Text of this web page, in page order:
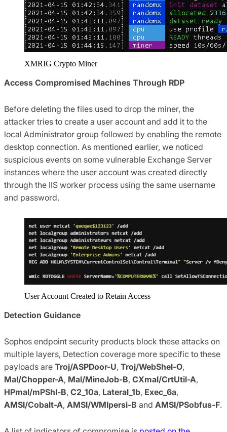
XMRIG Crypto Miner
Access Compromised Machines Through RDP
Before deleting the files used to drop the miner, the
attacker tries to create a user account and add it to the
local Administrator group followed by enabling the remote
desktop connection. As mentioned earlier, we noticed
suspicious events on some vulnerable Exchange Server
instances where the user account was created directly
through the IIS worker process using the same username
and password.
User Account Created to Retain Access
Detection Guidance
Sophos endpoint security products block these attacks on
multiple layers, Detection coverage more specific to these
payloads are Troj/ASPDoor-U, Troj/WebShel-O,
Mal/Chopper-A, Mal/MineJob-B, CXmal/CrtUtil-A,
HPmal/mPShl-B, C2_10a, Lateral_1b, Exec_6a,
AMSI/Cobalt-A, AMSI/WMIpersi-B and AMSI/PSobfus-F.